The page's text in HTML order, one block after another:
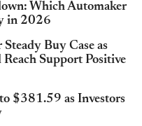
Which Automaker
in 2026
Buy Case as
Support Positive
$381.59 as Investors